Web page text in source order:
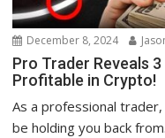
December 8, 2024
Pro Trader Reveals 3
Profitable in Crypto!
As a professional
be holding you back